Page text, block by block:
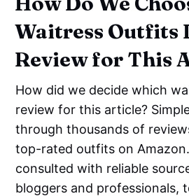
Waitress Outfits
Review for This
How did we decide which
review for this article?
through thousands of
top-rated outfits on Amazon.
consulted with reliable
bloggers and professionals,